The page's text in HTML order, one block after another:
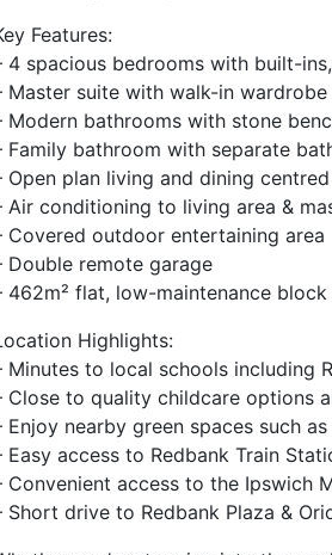
Features:
4 spacious bedrooms with built-
Master suite with walk-in
Modern bathrooms with stone
Family bathroom with separate
Open plan living and dining
Air conditioning to living area &
Covered outdoor entertaining area
Double remote garage
462m² flat, low-maintenance block
Highlights:
Minutes to local schools including
Close to quality childcare options
Enjoy nearby green spaces such
Easy access to Redbank Train
Convenient access to the Ipswich
Short drive to Redbank Plaza &